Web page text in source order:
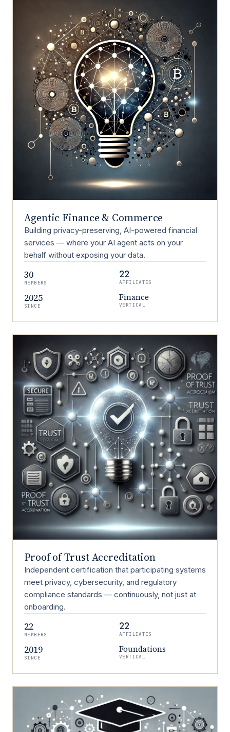
Agentic Finance & Commerce
Building privacy-preserving, AI-powered financial
services — where your AI agent acts on your
behalf without exposing your data.
30
MEMBERS
22
AFFILIATES
2025
SINCE
Finance
VERTICAL
Proof of Trust Accreditation
Independent certification that participating systems
meet privacy, cybersecurity, and regulatory
compliance standards — continuously, not just at
onboarding.
22
MEMBERS
22
AFFILIATES
2019
SINCE
Foundations
VERTICAL